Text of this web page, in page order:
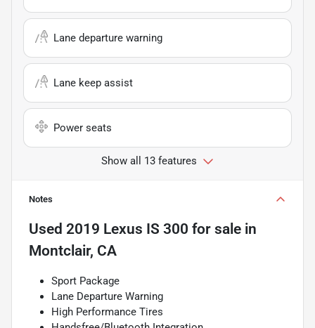
Lane departure warning
Lane keep assist
Power seats
Show all 13 features
Notes
Used 2019 Lexus IS 300 for sale in
Montclair, CA
Sport Package
Lane Departure Warning
High Performance Tires